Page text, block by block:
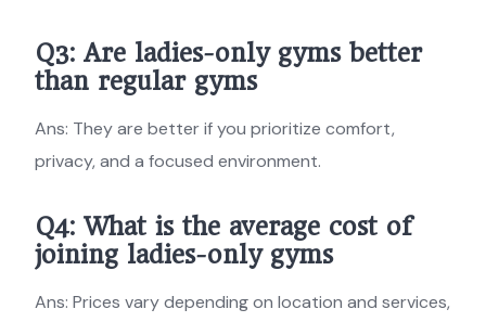
Q3: Are ladies-only gyms better
than regular gyms
Ans: They are better if you prioritize comfort,
privacy, and a focused environment.
Q4: What is the average cost of
joining ladies-only gyms
Ans: Prices vary depending on location and services,